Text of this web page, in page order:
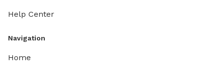
Help Center
Navigation
Home